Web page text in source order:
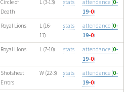
Circle of
Death
L (3-13) stats attendance (0-
19-0)
Royal Lions
L (16-
17)
stats attendance (0-
19-0)
Royal Lions L (7-10) stats attendance (0-
19-0)
Shotsheet
Errors
W (22-3) stats attendance (0-
19-0)